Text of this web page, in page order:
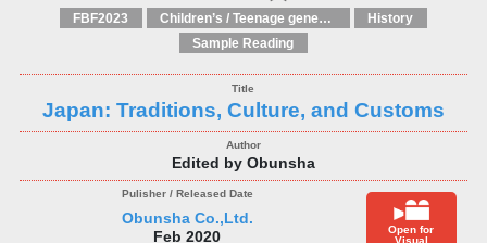
FBF2023 Children’s / Teenage general interest: Countries, cultures and national identity
History
Sample Reading
Japan: Traditions, Culture, and Customs
Edited by Obunsha
Obunsha Co.,Ltd.
Feb 2020
Open for